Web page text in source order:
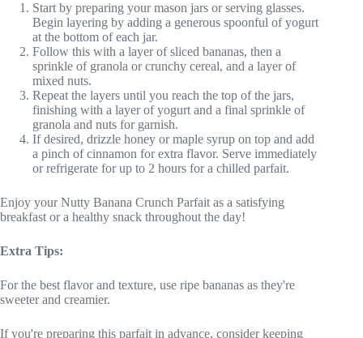
Start by preparing your mason jars or serving glasses.
Begin layering by adding a generous spoonful of yogurt
at the bottom of each jar.
Follow this with a layer of sliced bananas, then a
sprinkle of granola or crunchy cereal, and a layer of
mixed nuts.
Repeat the layers until you reach the top of the jars,
finishing with a layer of yogurt and a final sprinkle of
granola and nuts for garnish.
If desired, drizzle honey or maple syrup on top and add
a pinch of cinnamon for extra flavor. Serve immediately
or refrigerate for up to 2 hours for a chilled parfait.
Enjoy your Nutty Banana Crunch Parfait as a satisfying
breakfast or a healthy snack throughout the day!
Extra Tips:
For the best flavor and texture, use ripe bananas as they're
sweeter and creamier.
If you're preparing this parfait in advance, consider keeping